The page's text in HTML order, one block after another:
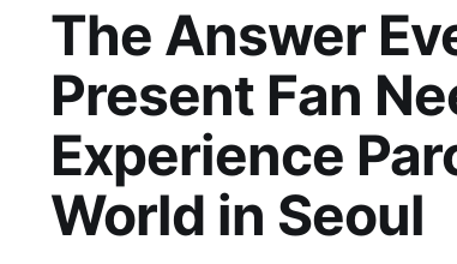
The Answer
Present Fan
Experience
World in Seoul